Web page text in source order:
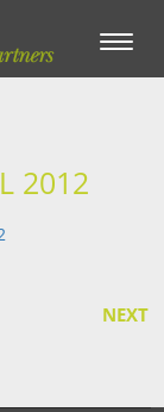
Toggle
2012
NEXT